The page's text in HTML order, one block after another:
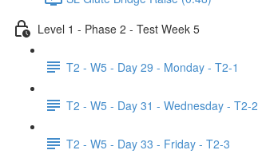
Level 1 - Phase 2 - Test Week 5
T2 - W5 - Day 29 - Monday - T2-1
T2 - W5 - Day 31 - Wednesday - T2-2
T2 - W5 - Day 33 - Friday - T2-3